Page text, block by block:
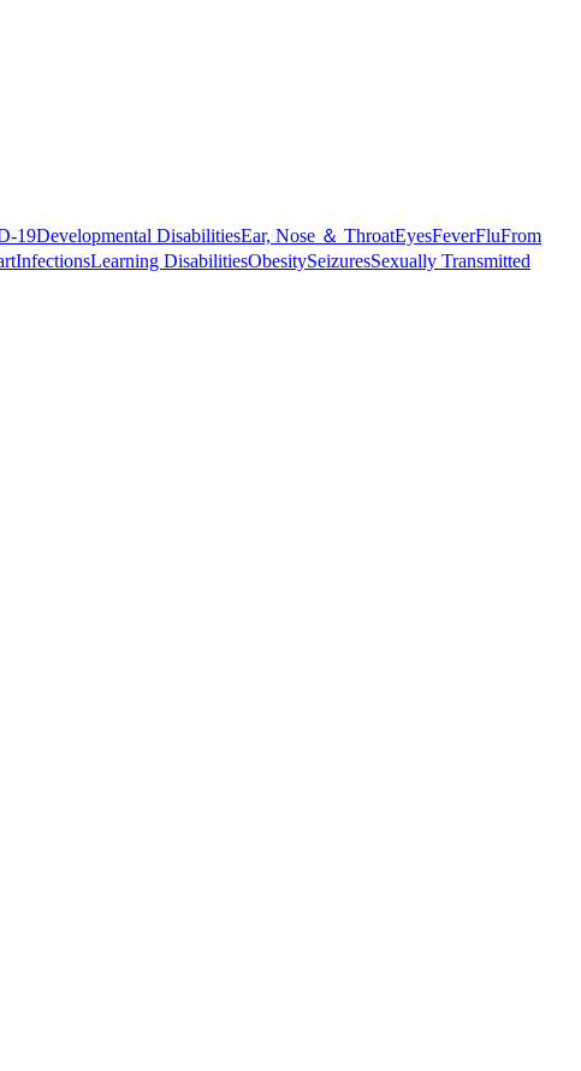
19Developmental DisabilitiesEar, Nose ＆ ThroatEyesFeverFluFrom
InfectionsLearning DisabilitiesObesitySeizuresSexually Transmitted